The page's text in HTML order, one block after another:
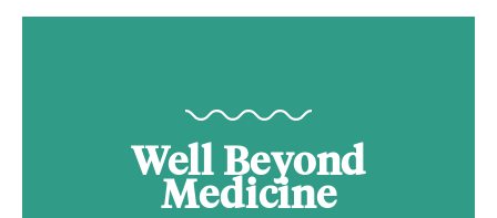
Well Beyond
Medicine